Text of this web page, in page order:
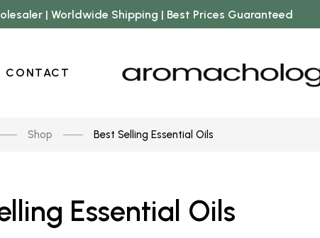
| Worldwide Shipping | Best Prices Guaranteed
CONTACT
Shop Best Selling Essential Oils
Essential Oils